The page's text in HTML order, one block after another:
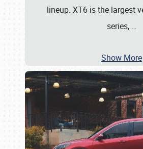
lineup. XT6 is the largest
series, …
Show More